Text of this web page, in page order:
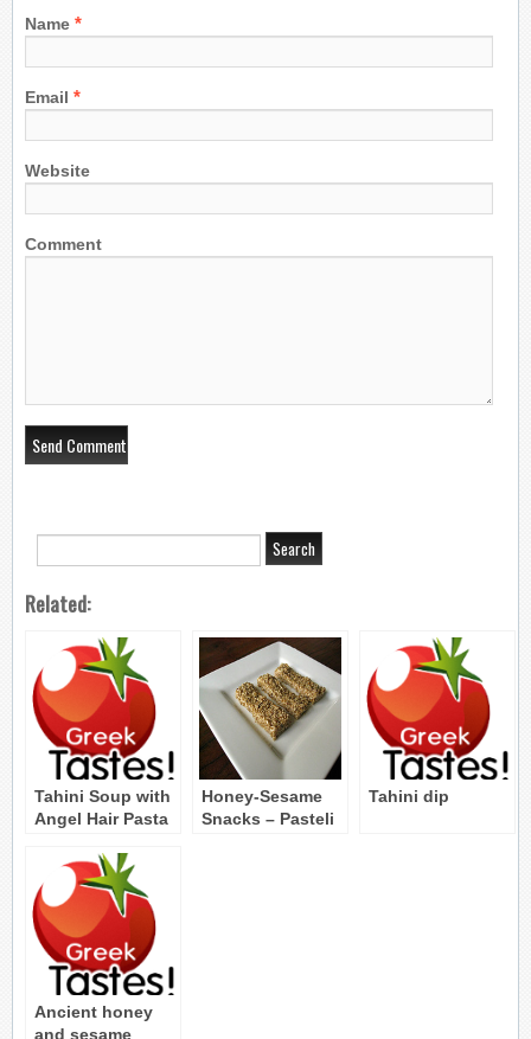
Name *
Email *
Website
Comment
Related:
Tahini Soup with
Angel Hair Pasta
me Fithes
Honey-Sesame
Snacks – Pasteli
Tahini dip
Ancient honey
and sesame